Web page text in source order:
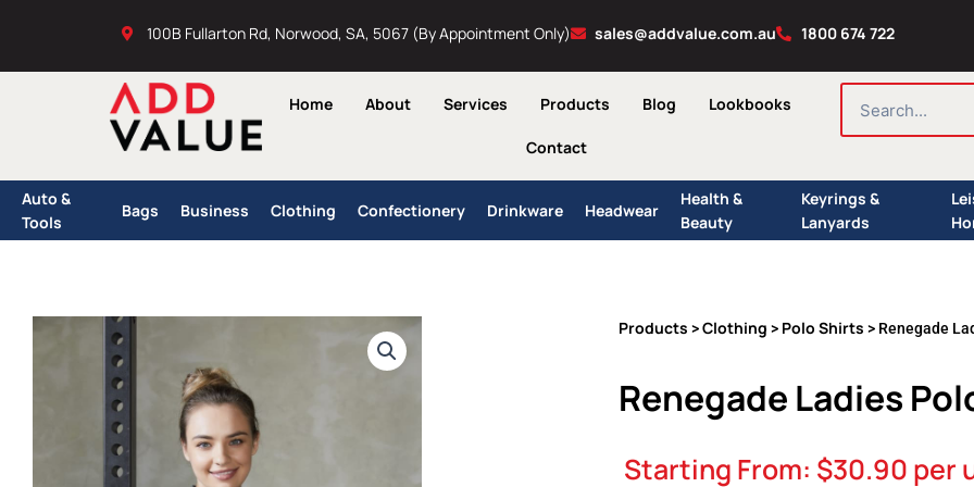
100B Fullarton Rd, Norwood, SA, 5067 (By Appointment Only) sales@addvalue.com.au 1800 674 722
Home About Services Products Blog Lookbooks
Contact
SEARCH
Auto &
Tools
Bags Business Clothing Confectionery Drinkware Headwear
Health &
Beauty
Keyrings &
Lanyards
Products >Clothing > Polo Shirts > Renegade
Renegade Ladies
Starting From: $30.90 per